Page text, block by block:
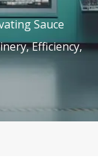
Sauce
Efficiency,